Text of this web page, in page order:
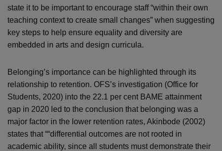
state it to be important to encourage staff “within their own
teaching context to create small changes” when suggesting
key steps to help ensure equality and diversity are
embedded in arts and design curricula.
Belonging’s importance can be highlighted through its
relationship to retention. OFS’s investigation (Office for
Students, 2020) into the 22.1 per cent BAME attainment
gap in 2020 led to the conclusion that belonging was a
major factor in the lower retention rates, Akinbode (2002)
states that ““differential outcomes are not rooted in
academic ability, since all students must demonstrate their